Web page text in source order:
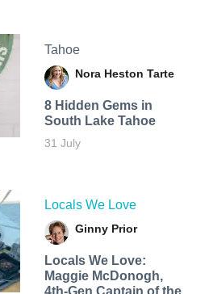
Tahoe
Nora Heston Tarte
8 Hidden Gems in
South Lake Tahoe
31 July
Locals We Love
Ginny Prior
Locals We Love:
Maggie McDonogh,
4th-Gen Captain of the